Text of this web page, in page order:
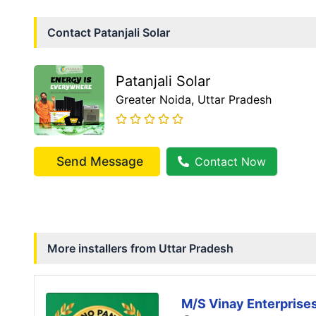
Contact Patanjali Solar
Patanjali Solar
Greater Noida, Uttar Pradesh
Send Message Contact Now
More installers from Uttar Pradesh
M/S Vinay